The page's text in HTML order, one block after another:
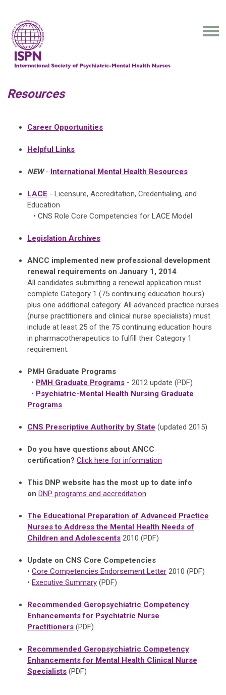
Resources
Career Opportunities
Helpful Links
NEW- International Mental Health Resources
LACE - Licensure, Accreditation, Credentialing, and
Education
• CNS Role Core Competencies for LACE Model
Legislation Archives
ANCC implemented new professional development
renewal requirements on January 1, 2014
All candidates submitting a renewal application must
complete Category 1 (75 continuing education hours)
plus one additional category. All advanced practice nurses
(nurse practitioners and clinical nurse specialists) must
include at least 25 of the 75 continuing education hours
in pharmacotherapeutics to fulfill their Category 1
requirement.
PMH Graduate Programs
• PMH Graduate Programs - 2012 update (PDF)
• Psychiatric-Mental Health Nursing Graduate
Programs
CNS Prescriptive Authority by State (updated 2015)
Do you have questions about ANCC
certification? Click here for information
This DNP website has the most up to date info
on DNP programs and accreditation.
The Educational Preparation of Advanced Practice
Nurses to Address the Mental Health Needs of
Children and Adolescents 2010 (PDF)
Update on CNS Core Competencies
• Core Competencies Endorsement Letter 2010 (PDF)
• Executive Summary (PDF)
Recommended Geropsychiatric Competency
Enhancements for Psychiatric Nurse
Practitioners (PDF)
Recommended Geropsychiatric Competency
Enhancements for Mental Health Clinical Nurse
Specialists (PDF)